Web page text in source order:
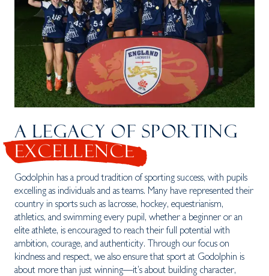
A LEGACY OF SPORTING
EXCELLENCE
Godolphin has a proud tradition of sporting success, with pupils
excelling as individuals and as teams. Many have represented their
country in sports such as lacrosse, hockey, equestrianism,
athletics, and swimming every pupil, whether a beginner or an
elite athlete, is encouraged to reach their full potential with
ambition, courage, and authenticity. Through our focus on
kindness and respect, we also ensure that sport at Godolphin is
about more than just winning—it’s about building character,